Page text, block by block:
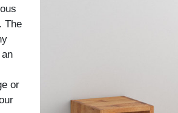
The
or